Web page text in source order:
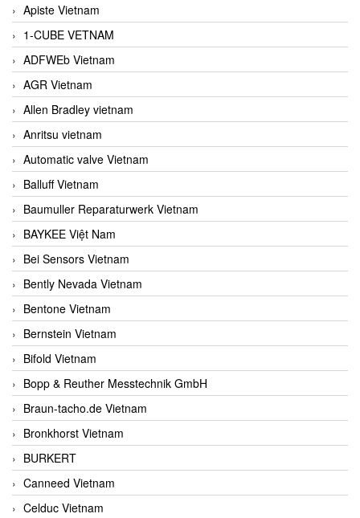
Apiste Vietnam
1-CUBE VETNAM
ADFWEb Vietnam
AGR Vietnam
Allen Bradley vietnam
Anritsu vietnam
Automatic valve Vietnam
Balluff Vietnam
Baumuller Reparaturwerk Vietnam
BAYKEE Việt Nam
Bei Sensors Vietnam
Bently Nevada Vietnam
Bentone Vietnam
Bernstein Vietnam
Bifold Vietnam
Bopp & Reuther Messtechnik GmbH
Braun-tacho.de Vietnam
Bronkhorst Vietnam
BURKERT
Canneed Vietnam
Celduc Vietnam